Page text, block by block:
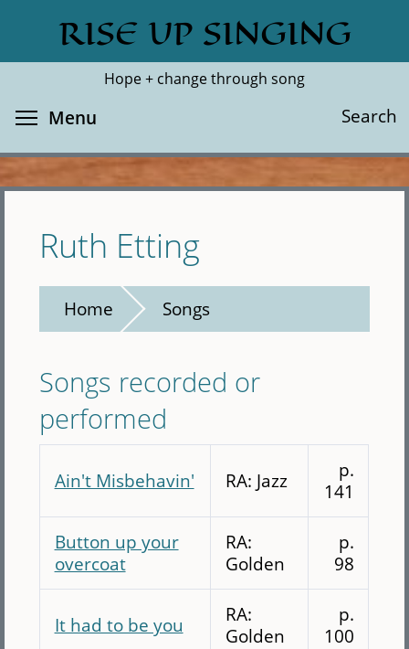
main
RISE UP SINGING
Hope + change through song
Search
Search
Menu
Ruth Etting
Home Songs
Songs recorded or
performed
Ain't Misbehavin' RA: Jazz
p.
141
Button up your
overcoat
RA:
Golden
p.
98
It had to be you
RA:
Golden
p.
100